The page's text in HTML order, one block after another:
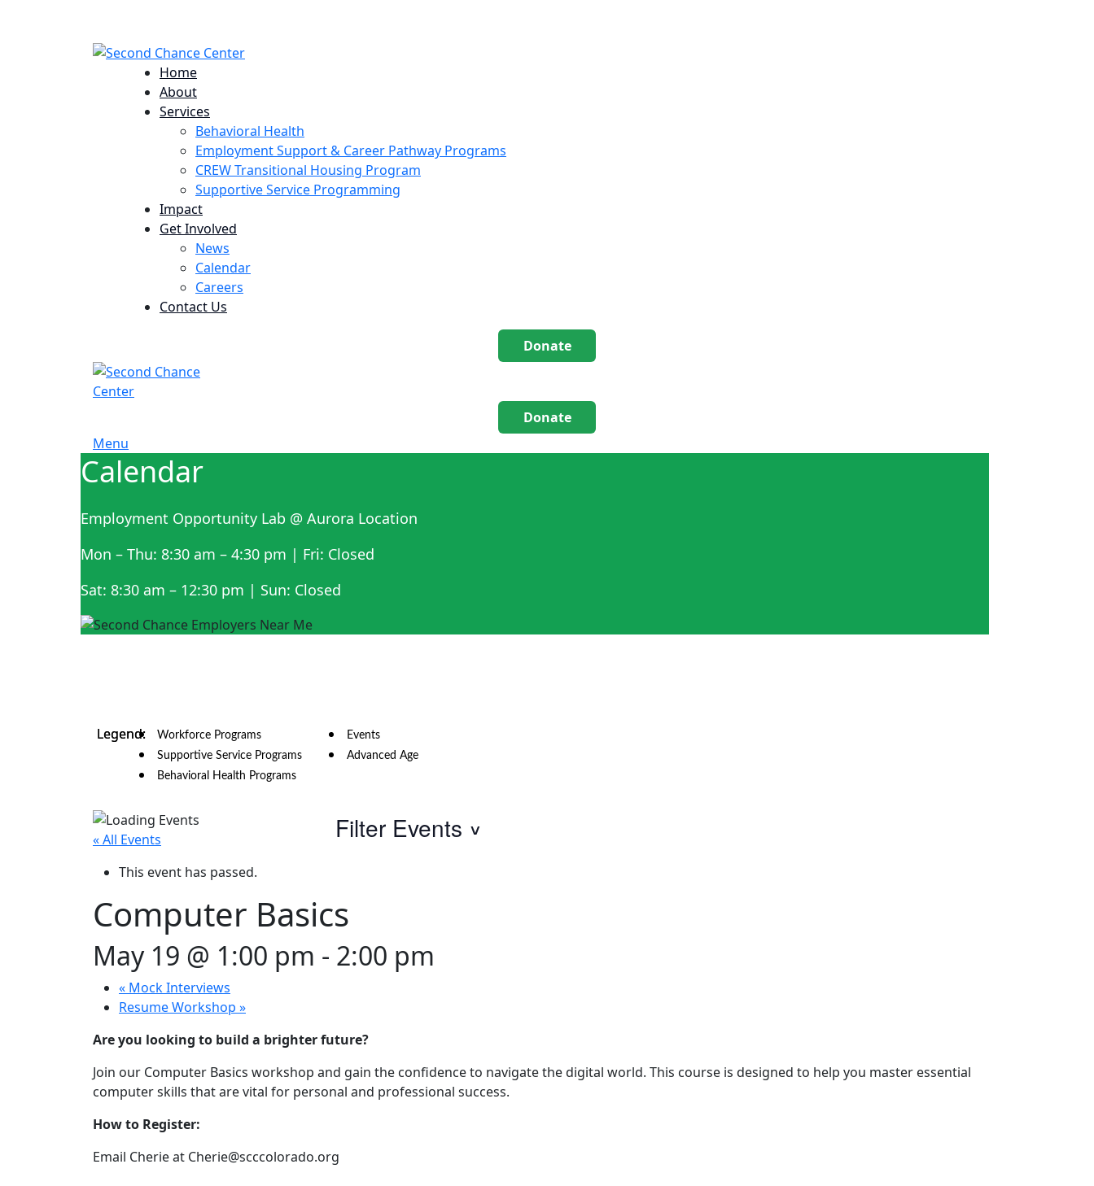
Home
About
Services
Behavioral Health
Employment Support & Career Pathway Programs
CREW Transitional Housing Program
Supportive Service Programming
Impact
Get Involved
News
Calendar
Careers
Contact Us
Donate
Donate
Menu
Calendar
Employment Opportunity Lab @ Aurora Location
Mon – Thu: 8:30 am – 4:30 pm | Fri: Closed
Sat: 8:30 am – 12:30 pm | Sun: Closed
Workforce Programs
Supportive Service Programs
Behavioral Health Programs
Events
Advanced Age
Filter Events
« All Events
This event has passed.
Computer Basics
May 19 @ 1:00 pm - 2:00 pm
« Mock Interviews
Resume Workshop »
Are you looking to build a brighter future?
Join our Computer Basics workshop and gain the confidence to navigate the digital world. This course is designed to help you master essential
computer skills that are vital for personal and professional success.
How to Register:
Email Cherie at Cherie@scccolorado.org